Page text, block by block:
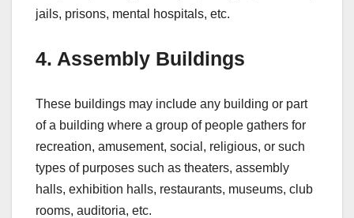
jails, prisons, mental hospitals, etc.
4. Assembly Buildings
These buildings may include any building or part
of a building where a group of people gathers for
recreation, amusement, social, religious, or such
types of purposes such as theaters, assembly
halls, exhibition halls, restaurants, museums, club
rooms, auditoria, etc.